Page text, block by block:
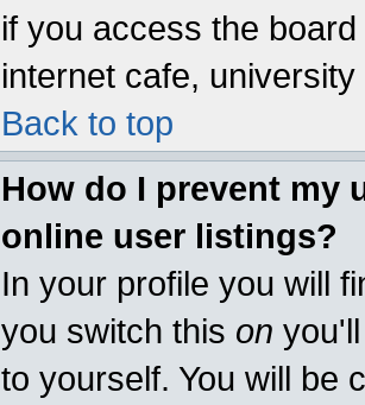
if you access the
internet cafe,
Back to top
How do I prevent my
online user listings?
In your profile you will
you switch this on
to yourself. You will be